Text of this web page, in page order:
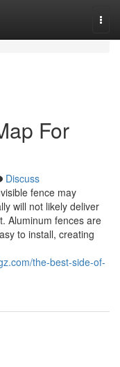
For
Discuss
fence may
will not likely deliver
Aluminum fences are
to install, creating
the-best-side-of-